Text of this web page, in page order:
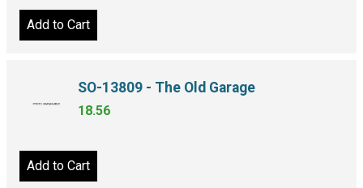
Add to Cart
SO-13809 - The Old Garage
18.56
Add to Cart